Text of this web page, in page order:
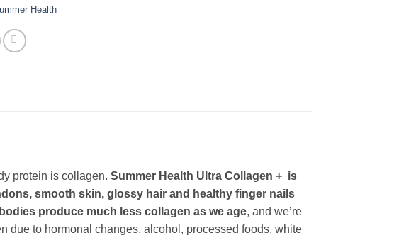
Health
protein is collagen. Summer Health Ultra Collagen + is
smooth skin, glossy hair and healthy finger nails
produce much less collagen as we age, and we’re
due to hormonal changes, alcohol, processed foods, white